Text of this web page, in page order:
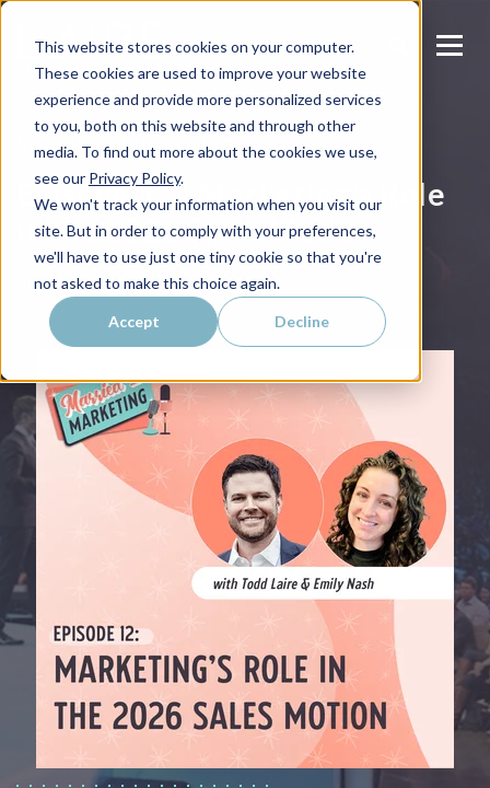
This website stores cookies on your computer.
These cookies are used to improve your website
experience and provide more personalized services
to you, both on this website and through other
media. To find out more about the cookies we use,
see our Privacy Policy.
We won't track your information when you visit our
site. But in order to comply with your preferences,
we'll have to use just one tiny cookie so that you're
not asked to make this choice again.
Accept Decline
MARRIED 2 MARKETING
Episode 12 | Marketing's Role
in the 2026 Sales Motion
Published onDecember 12, 2025